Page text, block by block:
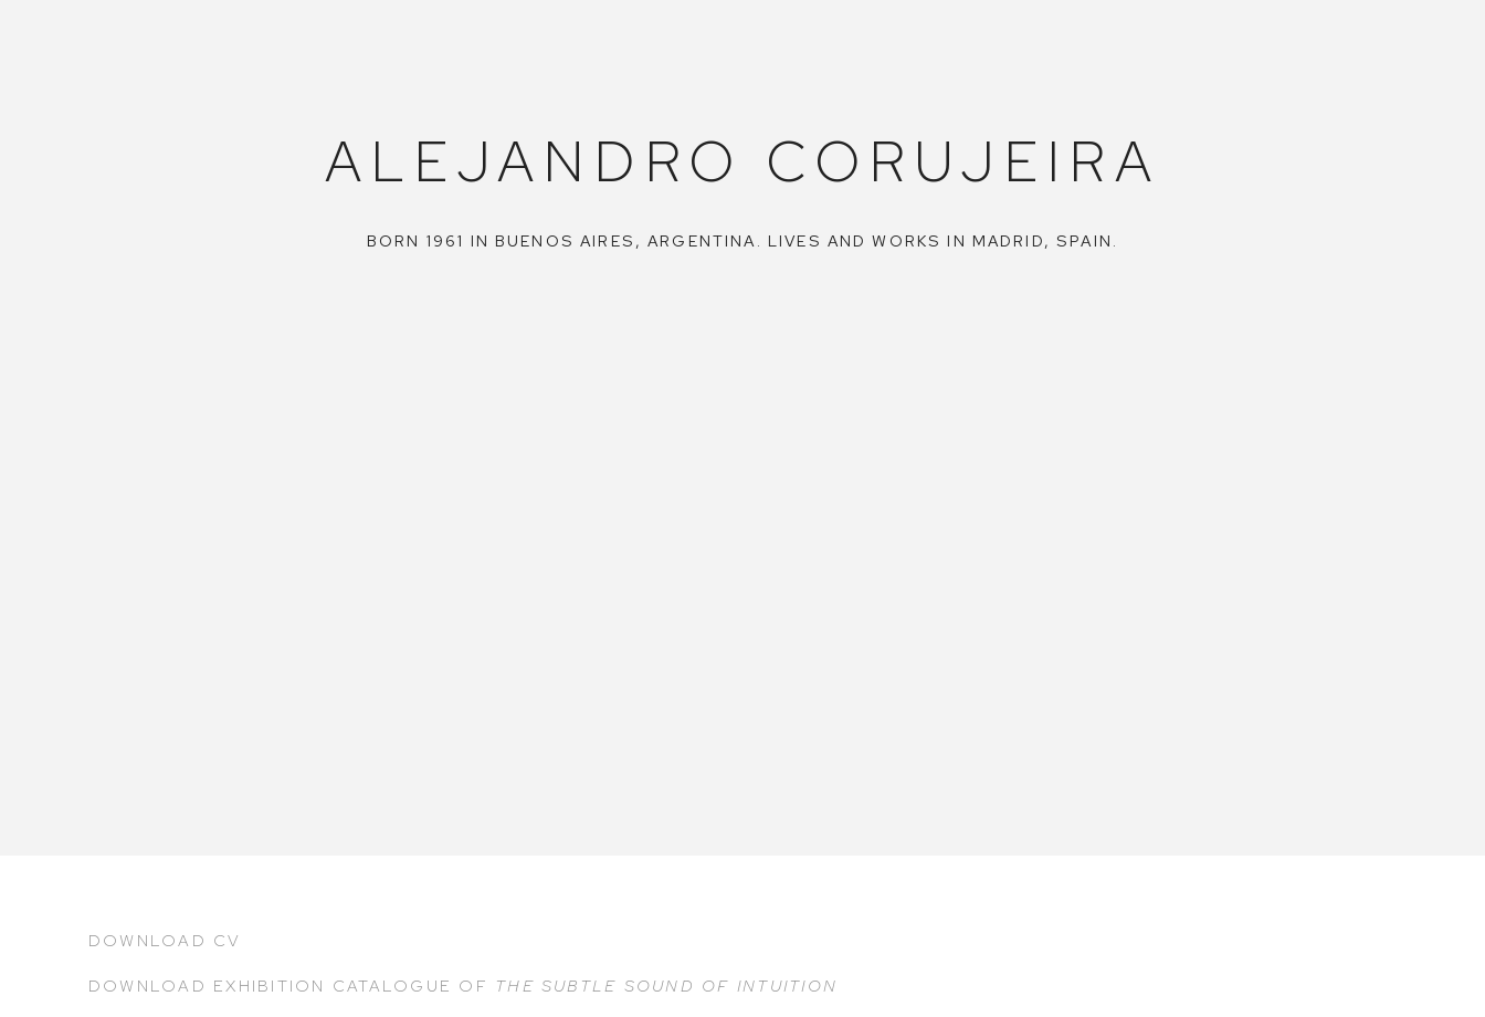
ALEJANDRO CORUJEIRA
BORN 1961 IN BUENOS AIRES, ARGENTINA. LIVES AND WORKS IN MADRID, SPAIN.
DOWNLOAD CV
DOWNLOAD EXHIBITION CATALOGUE OF THE SUBTLE SOUND OF INTUITION